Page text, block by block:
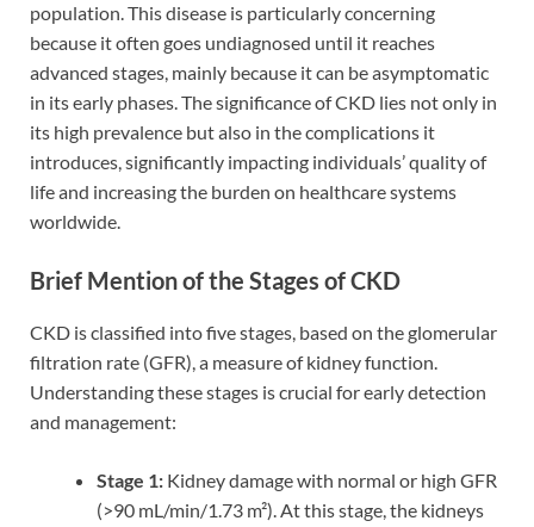
population. This disease is particularly concerning
because it often goes undiagnosed until it reaches
advanced stages, mainly because it can be asymptomatic
in its early phases. The significance of CKD lies not only in
its high prevalence but also in the complications it
introduces, significantly impacting individuals’ quality of
life and increasing the burden on healthcare systems
worldwide.
Brief Mention of the Stages of CKD
CKD is classified into five stages, based on the glomerular
filtration rate (GFR), a measure of kidney function.
Understanding these stages is crucial for early detection
and management:
Stage 1: Kidney damage with normal or high GFR
(>90 mL/min/1.73 m²). At this stage, the kidneys